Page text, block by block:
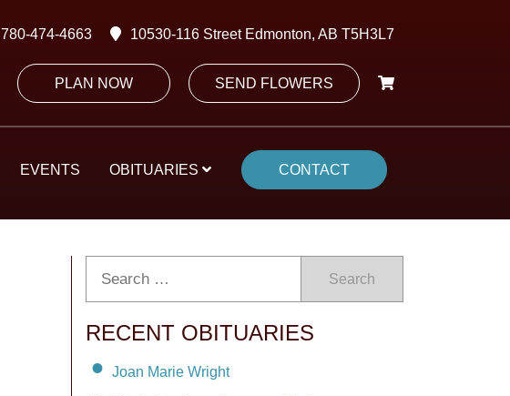
780-474-4663 10530-116 Street Edmonton, AB T5H3L7
PLAN NOW SEND FLOWERS
EVENTS OBITUARIES CONTACT
Search
RECENT OBITUARIES
Joan Marie Wright